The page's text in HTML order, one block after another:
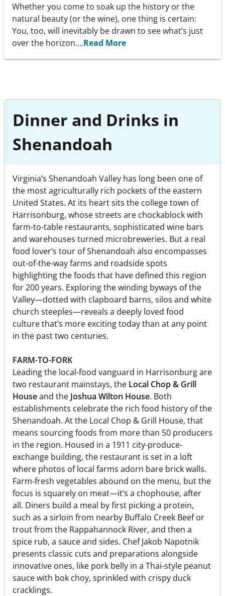
Whether you come to soak up the history or the
natural beauty (or the wine), one thing is certain:
You, too, will inevitably be drawn to see what’s just
over the horizon....Read More
Dinner and Drinks in
Shenandoah
Virginia’s Shenandoah Valley has long been one of
the most agriculturally rich pockets of the eastern
United States. At its heart sits the college town of
Harrisonburg, whose streets are chockablock with
farm-to-table restaurants, sophisticated wine bars
and warehouses turned microbreweries. But a real
food lover’s tour of Shenandoah also encompasses
out-of-the-way farms and roadside spots
highlighting the foods that have defined this region
for 200 years. Exploring the winding byways of the
Valley—dotted with clapboard barns, silos and white
church steeples—reveals a deeply loved food
culture that’s more exciting today than at any point
in the past two centuries.
FARM-TO-FORK
Leading the local-food vanguard in Harrisonburg are
two restaurant mainstays, the Local Chop & Grill
Houseand the Joshua Wilton House. Both
establishments celebrate the rich food history of the
Shenandoah. At the Local Chop & Grill House, that
means sourcing foods from more than 50 producers
in the region. Housed in a 1911 city-produce-
exchange building, the restaurant is set in a loft
where photos of local farms adorn bare brick walls.
Farm-fresh vegetables abound on the menu, but the
focus is squarely on meat—it’s a chophouse, after
all. Diners build a meal by first picking a protein,
such as a sirloin from nearby Buffalo Creek Beef or
trout from the Rappahannock River, and then a
spice rub, a sauce and sides. Chef Jakob Napotnik
presents classic cuts and preparations alongside
innovative ones, like pork belly in a Thai-style peanut
sauce with bok choy, sprinkled with crispy duck
cracklings.